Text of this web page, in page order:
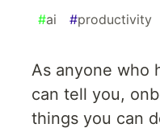
#ai #productivity
As anyone who
can tell you,
things you can